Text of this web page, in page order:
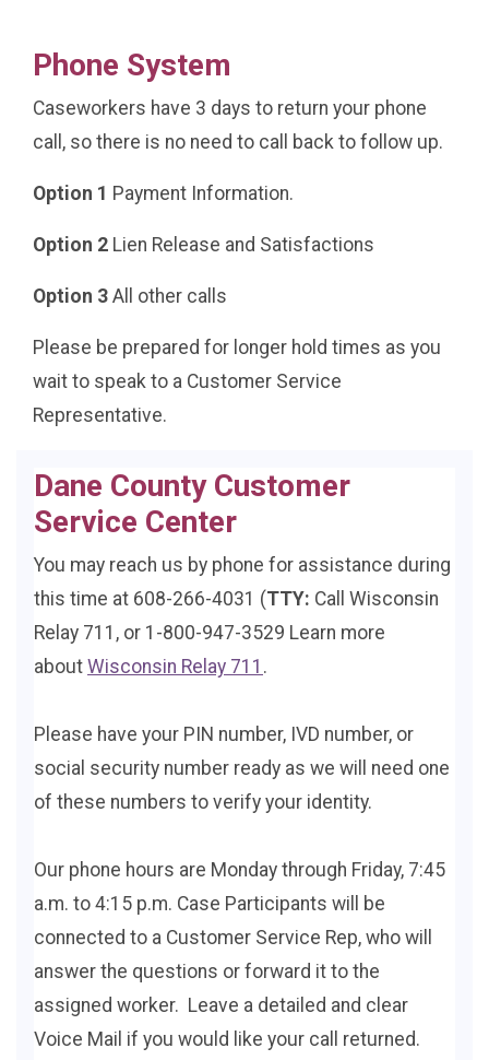
Phone System
Caseworkers have 3 days to return your phone
call, so there is no need to call back to follow up.
Option 1 Payment Information.
Option 2 Lien Release and Satisfactions
Option 3 All other calls
Please be prepared for longer hold times as you
wait to speak to a Customer Service
Representative.
Dane County Customer
Service Center
You may reach us by phone for assistance during
this time at 608-266-4031 (TTY: Call Wisconsin
Relay 711, or 1-800-947-3529 Learn more
about Wisconsin Relay 711 .
Please have your PIN number, IVD number, or
social security number ready as we will need one
of these numbers to verify your identity.
Our phone hours are Monday through Friday, 7:45
a.m. to 4:15 p.m. Case Participants will be
connected to a Customer Service Rep, who will
answer the questions or forward it to the
assigned worker. Leave a detailed and clear
Voice Mail if you would like your call returned.